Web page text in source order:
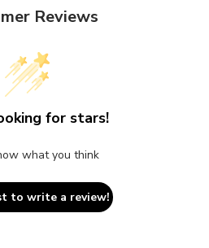
Reviews
for stars!
what you think
to write a review!